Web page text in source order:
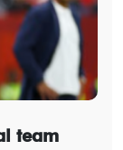
team